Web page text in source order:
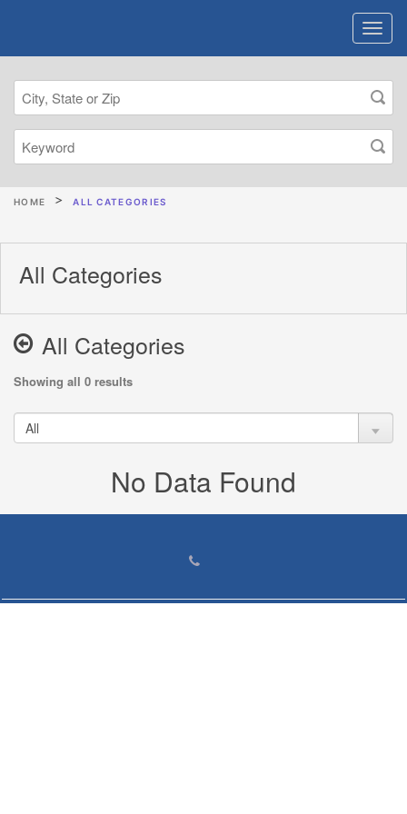
HOME ALL CATEGORIES
All Categories
All Categories
Showing all 0 results
No Data Found